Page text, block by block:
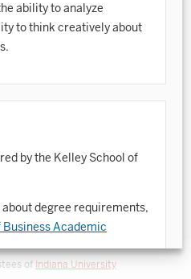
ability to analyze
to think creatively about
by the Kelley School of
degree requirements,
Academic
and Astrophysics
Science
Serbian
of Indiana University